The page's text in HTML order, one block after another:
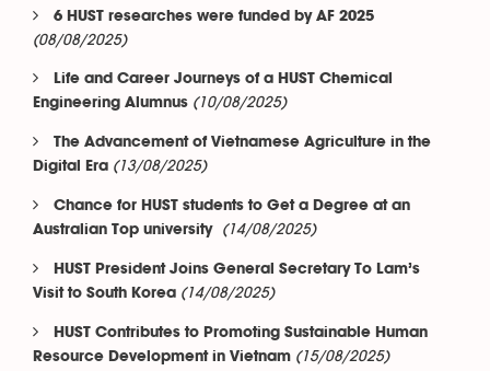
6 HUST researches were funded by AF 2025
(08/08/2025)
Life and Career Journeys of a HUST Chemical
Engineering Alumnus (10/08/2025)
The Advancement of Vietnamese Agriculture in the
Digital Era (13/08/2025)
Chance for HUST students to Get a Degree at an
Australian Top university
(14/08/2025)
HUST President Joins General Secretary To Lam’s
Visit to South Korea (14/08/2025)
HUST Contributes to Promoting Sustainable Human
Resource Development in Vietnam (15/08/2025)